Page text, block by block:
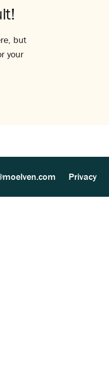
but
your
Privacy